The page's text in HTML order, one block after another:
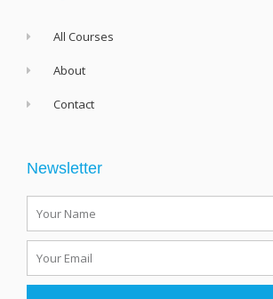
All Courses
About
Contact
Newsletter
Name
Email